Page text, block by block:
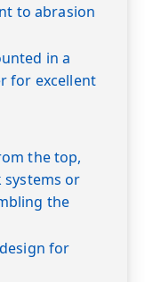
to abrasion
in a
for excellent
the top,
systems or
the
for